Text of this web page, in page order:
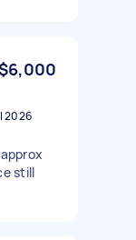
2026
still